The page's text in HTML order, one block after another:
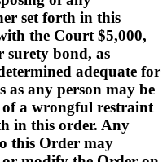
set forth in this
the Court $5,000,
surety bond, as
adequate for
as any person may be
of a wrongful restraint
in this order. Any
this Order may